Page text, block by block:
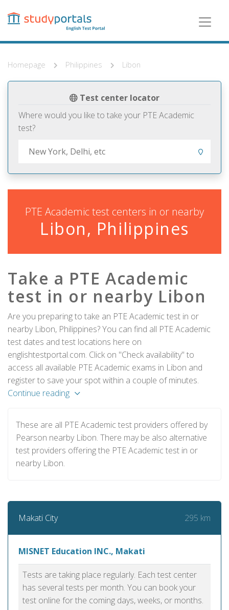
content
Homepage Philippines Libon
Test center locator
Where would you like to take your PTE Academic
test?
PTE Academic test centers in or nearby
Libon, Philippines
Take a PTE Academic
test in or nearby Libon
Are you preparing to take an PTE Academic test in or
nearby Libon, Philippines? You can find all PTE Academic
test dates and test locations here on
englishtestportal.com. Click on "Check availability" to
access all available PTE Academic exams in Libon and
register to save your spot within a couple of minutes.
Continue reading
These are all PTE Academic test providers offered by
Pearson nearby Libon. There may be also alternative
test providers offering the PTE Academic test in or
nearby Libon.
Makati City 295 km
MISNET Education INC., Makati
Tests are taking place regularly. Each test center
has several tests per month. You can book your
test online for the coming days, weeks, or months.